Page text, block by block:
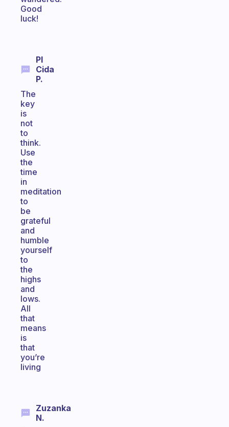
Good
luck!
Pl
Cida
P.
The
key
is
not
to
think.
Use
the
time
in
meditation
to
be
grateful
and
humble
yourself
to
the
highs
and
lows.
All
that
means
is
that
you’re
living
Zuzanka
N.